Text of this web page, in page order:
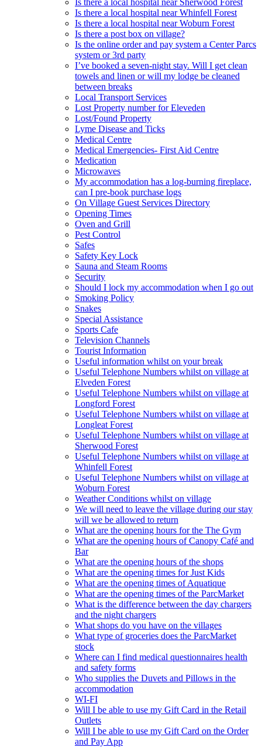
Is there a local hospital near Whinfell Forest
Is there a local hospital near Woburn Forest
Is there a post box on village?
Is the online order and pay system a Center Parcs
system or 3rd party
I’ve booked a seven-night stay. Will I get clean
towels and linen or will my lodge be cleaned
between breaks
Local Transport Services
Lost Property number for Eleveden
Lost/Found Property
Lyme Disease and Ticks
Medical Centre
Medical Emergencies- First Aid Centre
Medication
Microwaves
My accommodation has a log-burning fireplace,
can I pre-book purchase logs
On Village Guest Services Directory
Opening Times
Oven and Grill
Pest Control
Safes
Safety Key Lock
Sauna and Steam Rooms
Security
Should I lock my accommodation when I go out
Smoking Policy
Snakes
Special Assistance
Sports Cafe
Television Channels
Tourist Information
Useful information whilst on your break
Useful Telephone Numbers whilst on village at
Elveden Forest
Useful Telephone Numbers whilst on village at
Longford Forest
Useful Telephone Numbers whilst on village at
Longleat Forest
Useful Telephone Numbers whilst on village at
Sherwood Forest
Useful Telephone Numbers whilst on village at
Whinfell Forest
Useful Telephone Numbers whilst on village at
Woburn Forest
Weather Conditions whilst on village
We will need to leave the village during our stay
will we be allowed to return
What are the opening hours for the The Gym
What are the opening hours of Canopy Café and
Bar
What are the opening hours of the shops
What are the opening times for Just Kids
What are the opening times of Aquatique
What are the opening times of the ParcMarket
What is the difference between the day chargers
and the night chargers
What shops do you have on the villages
What type of groceries does the ParcMarket
stock
Where can I find medical questionnaires health
and safety forms
Who supplies the Duvets and Pillows in the
accommodation
WI-FI
Will I be able to use my Gift Card in the Retail
Outlets
Will I be able to use my Gift Card on the Order
and Pay App